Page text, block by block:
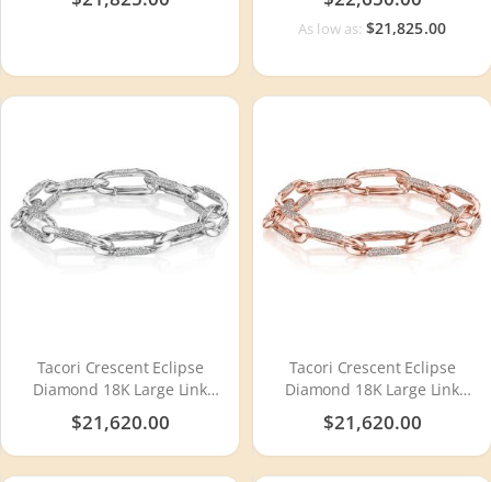
As low as: $21,825.00
Tacori Crescent Eclipse
Diamond 18K Large Link
Bracelet FB6728
$21,620.00
Tacori Crescent Eclipse
Diamond 18K Large Link
Bracelet FB672PK8
$21,620.00